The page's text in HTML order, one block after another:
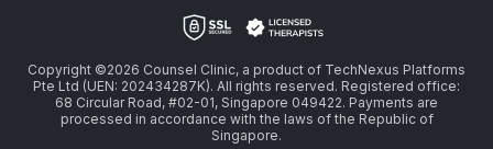
Copyright ©2026 Counsel Clinic, a product of TechNexus Platforms
Pte Ltd (UEN: 202434287K). All rights reserved. Registered office:
68 Circular Road, #02-01, Singapore 049422. Payments are
processed in accordance with the laws of the Republic of
Singapore.